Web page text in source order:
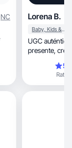
NC Lorena B.
Baby, Kids & Maternity
UGC
Rating